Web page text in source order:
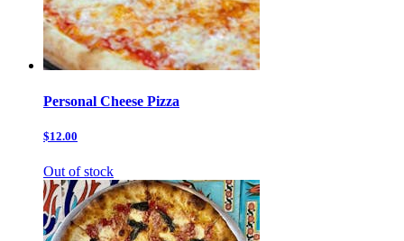
Personal Cheese Pizza
$12.00
Out of stock